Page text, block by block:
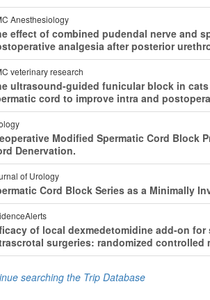
Anesthesiology
effect of combined pudendal nerve and
analgesia after posterior
veterinary research
ultrasound-guided funicular block in
cord to improve intra and
Modified Spermatic Cord Block
Denervation.
of Urology
Cord Block Series as a Minimally
of local dexmedetomidine add-on
surgeries: randomized
searching the Trip Database